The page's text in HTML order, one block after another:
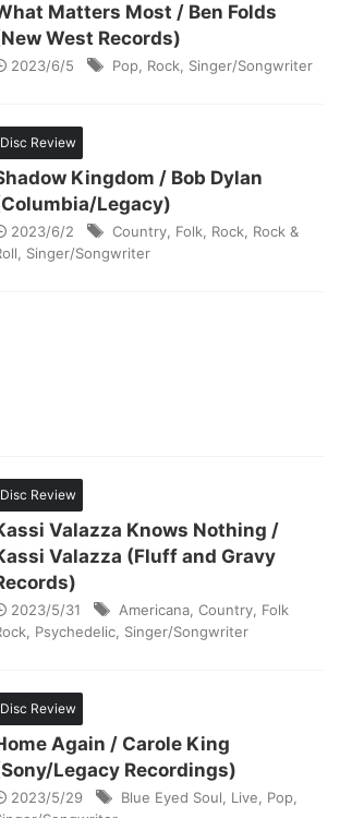
Matters Most / Ben Folds
West Records)
2023/6/5 Pop Rock Singer/Songwriter
Disc Review
Kingdom / Bob Dylan
Legacy)
2023/6/2 Country Folk Rock
Rock &
Singer/Songwriter
Disc Review
Valazza Knows Nothing /
Valazza (Fluff and Gravy
2023/5/31 Americana Country Folk
Psychedelic Singer/Songwriter
Disc Review
Again / Carole King
Legacy Recordings)
2023/5/29 Blue Eyed Soul Live Pop